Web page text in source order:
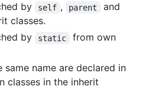
by self , parent and
classes.
by
static
from own
same name are declared in
classes in the inherit